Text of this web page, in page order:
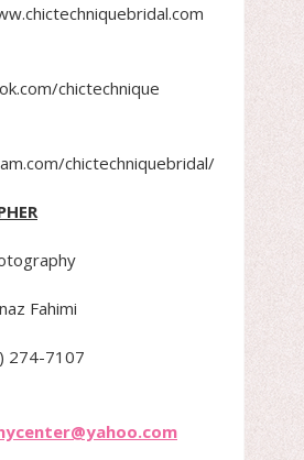
chictechnique
chictechniquebridal/
Fahimi
274-7107